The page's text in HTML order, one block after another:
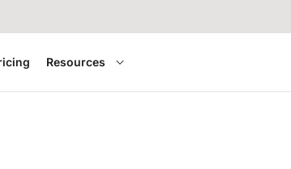
Resources